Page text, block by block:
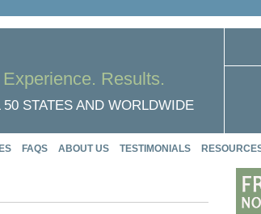
Experience. Results.
50 STATES AND WORLDWIDE
FAQS ABOUT US TESTIMONIALS